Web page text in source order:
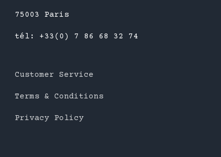
75003 Paris
tél: +33(0) 7 86 68 32 74
Customer Service
Terms & Conditions
Privacy Policy